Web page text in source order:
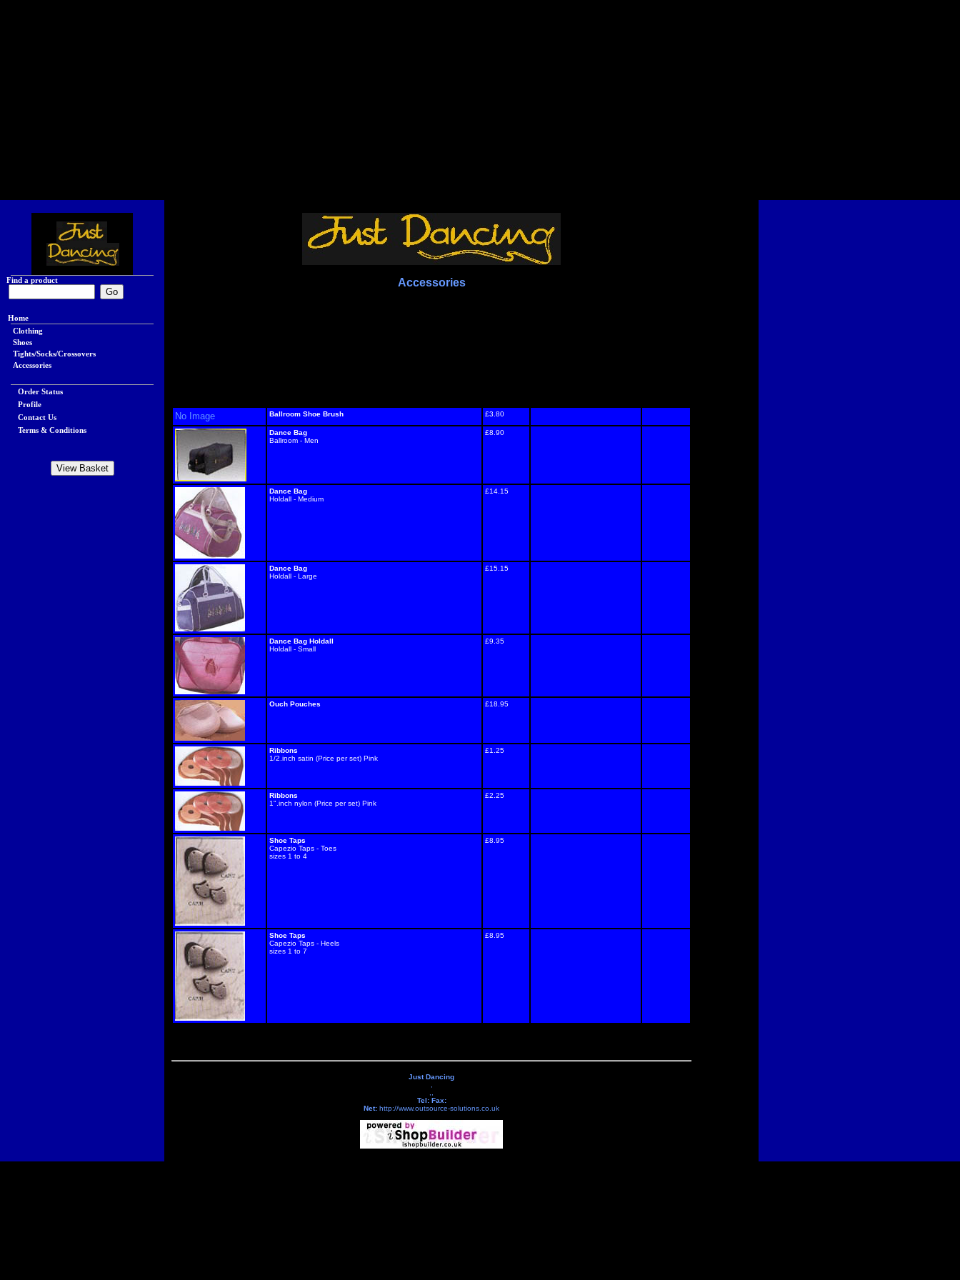
Find a product
Home
Clothing
Shoes
Tights/Socks/Crossovers
Accessories
Order Status
Profile
Contact Us
Terms & Conditions
Accessories
No Image Ballroom Shoe Brush £3.80
Dance Bag
Ballroom - Men
£8.90
Dance Bag
Holdall - Medium
£14.15
Dance Bag
Holdall - Large
£15.15
Dance Bag Holdall
Holdall - Small
£9.35
Ouch Pouches £18.95
Ribbons
1/2.inch satin (Price per set) Pink
£1.25
Ribbons
1".inch nylon (Price per set) Pink
£2.25
Shoe Taps
Capezio Taps - Toes
sizes 1 to 4
£8.95
Shoe Taps
Capezio Taps - Heels
sizes 1 to 7
£8.95
Just Dancing
Tel: Fax:
Net: http://www.outsource-solutions.co.uk